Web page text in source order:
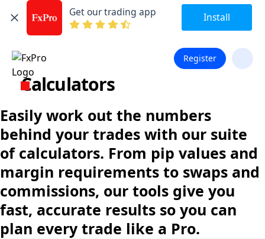
Get our trading app Install
Register
Calculators
Easily work out the numbers
behind your trades with our suite
of calculators. From pip values and
margin requirements to swaps and
commissions, our tools give you
fast, accurate results so you can
plan every trade like a Pro.